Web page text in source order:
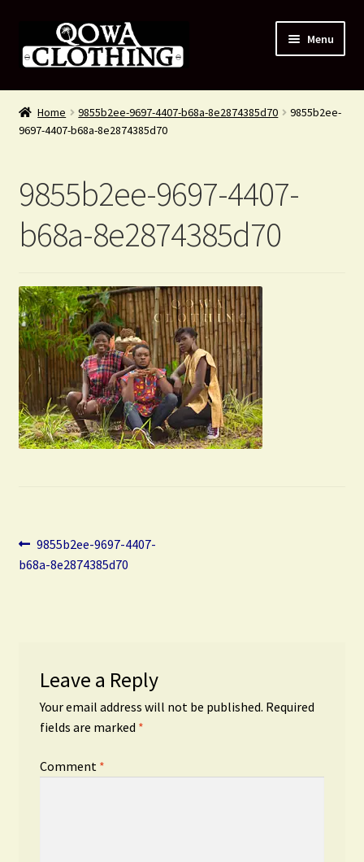
to
navigation
to
content
Menu
#54 (no title)
Shop
Contact Us
My account
Home 9855b2ee-9697-4407-b68a-8e2874385d70
9855b2ee-
9697-4407-b68a-8e2874385d70
9855b2ee-9697-4407-
b68a-8e2874385d70
Post
navigation
Previous
post:
9855b2ee-9697-4407-
b68a-8e2874385d70
Leave a Reply
Your email address will not be published. Required
fields are marked *
Comment *